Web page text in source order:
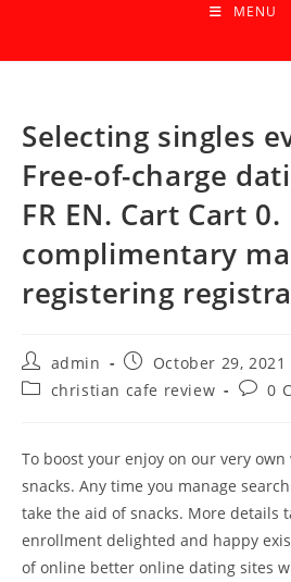
MENU
Selecting singles
Free-of-charge
FR EN. Cart Cart 0.
complimentary
registering
Post
author:
admin
Post
published:
October 29, 2021
Postchristian cafe review
Post0
To boost your enjoy on our very
snacks. Any time you manage
take the aid of snacks. More details
enrollment delighted and happy
of online better online dating sites